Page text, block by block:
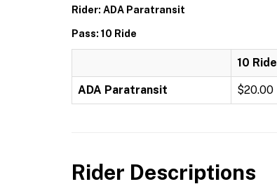
Rider: ADA Paratransit
Pass: 10 Ride
10 Ride
ADA Paratransit $20.00
Rider Descriptions